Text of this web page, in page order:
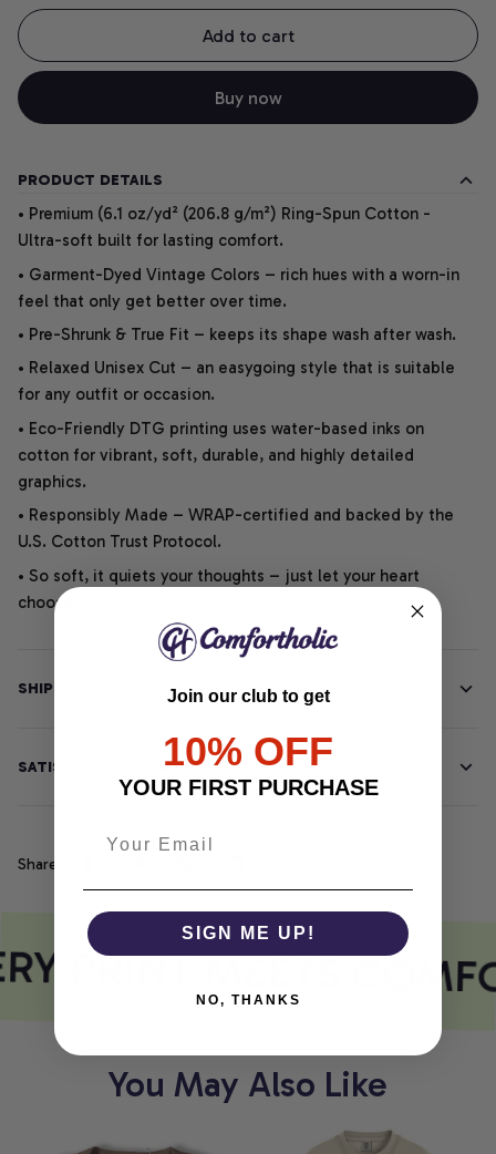
Add to cart
Buy now
PRODUCT DETAILS
• Premium (6.1 oz/yd² (206.8 g/m²) Ring-Spun Cotton -
Ultra-soft built for lasting comfort.
• Garment-Dyed Vintage Colors – rich hues with a worn-in
feel that only get better over time.
• Pre-Shrunk & True Fit – keeps its shape wash after wash.
• Relaxed Unisex Cut – an easygoing style that is suitable
for any outfit or occasion.
• Eco-Friendly DTG printing uses water-based inks on
cotton for vibrant, soft, durable, and highly detailed
graphics.
• Responsibly Made – WRAP-certified and backed by the
U.S. Cotton Trust Protocol.
• So soft, it quiets your thoughts – just let your heart
choose.
SHIPPING INFO
SATISFACTION GUARANTEE
Share
PRINT MEETS
You May Also Like
Join our club to get
10% OFF
YOUR FIRST PURCHASE
SIGN ME UP!
NO, THANKS